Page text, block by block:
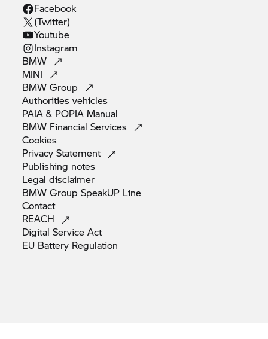
Facebook
(Twitter)
Youtube
Instagram
BMW
MINI
BMWGroup
Authoritiesvehicles
PAIA & POPIA Manual
BMW FinancialServices
Cookies
PrivacyStatement
Publishing notes
Legaldisclaimer
BMW Group SpeakUP Line
Contact
REACH
Digital ServiceAct
EU Battery Regulation